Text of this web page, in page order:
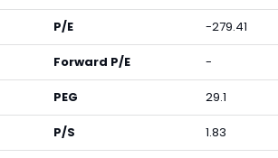
P/E -279.41
Forward P/E -
PEG 29.1
P/S 1.83